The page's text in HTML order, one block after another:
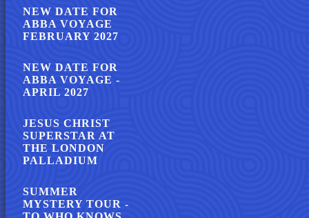
NEW DATE FOR
ABBA VOYAGE
FEBRUARY 2027
NEW DATE FOR
ABBA VOYAGE -
APRIL 2027
JESUS CHRIST
SUPERSTAR AT
THE LONDON
PALLADIUM
SUMMER
MYSTERY TOUR -